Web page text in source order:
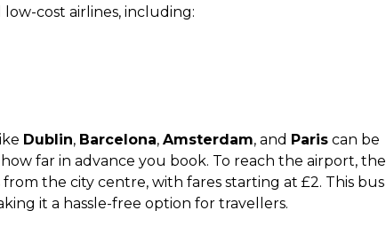
cost airlines, including:
Dublin, Barcelona, Amsterdam, and Paris can be
far in advance you book​. To reach the airport, the
the city centre, with fares starting at £2. This bus
it a hassle-free option for travellers​.